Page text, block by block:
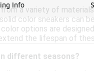
a variety of
color sneakers can
options are
the lifespan of
different seasons?
Info